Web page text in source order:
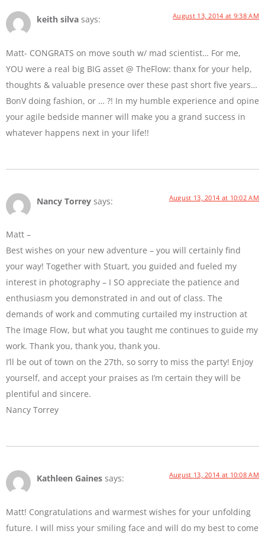
keith silva says: August 13, 2014 at 9:38 AM
Matt- CONGRATS on move south w/ mad scientist… For me,
YOU were a real big BIG asset @ TheFlow: thanx for your help,
thoughts & valuable presence over these past short five years…
BonV doing fashion, or … ?! In my humble experience and opine
your agile bedside manner will make you a grand success in
whatever happens next in your life!!
Nancy Torrey says: August 13, 2014 at 10:02 AM
Matt –
Best wishes on your new adventure – you will certainly find
your way! Together with Stuart, you guided and fueled my
interest in photography – I SO appreciate the patience and
enthusiasm you demonstrated in and out of class. The
demands of work and commuting curtailed my instruction at
The Image Flow, but what you taught me continues to guide my
work. Thank you, thank you, thank you.
I’ll be out of town on the 27th, so sorry to miss the party! Enjoy
yourself, and accept your praises as I’m certain they will be
plentiful and sincere.
Nancy Torrey
Kathleen Gaines says: August 13, 2014 at 10:08 AM
Matt! Congratulations and warmest wishes for your unfolding
future. I will miss your smiling face and will do my best to come